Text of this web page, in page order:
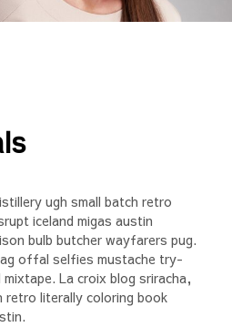
ugh small batch retro
iceland migas austin
bulb butcher wayfarers pug.
offal selfies mustache try-
La croix blog sriracha,
retro literally coloring book